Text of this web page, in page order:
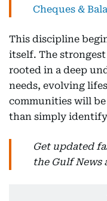
Cheques &
This discipline
itself. The
rooted in a deep
needs, evolving
communities will
than simply
Get updated
the Gulf News